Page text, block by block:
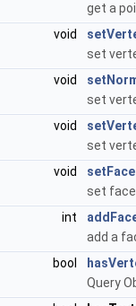
get a
void
set
void
set
void
set
void
set
int
add a
bool
Query